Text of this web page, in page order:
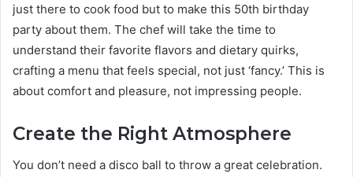
just there to cook food but to make this 50th birthday
party about them. The chef will take the time to
understand their favorite flavors and dietary quirks,
crafting a menu that feels special, not just ‘fancy.’ This is
about comfort and pleasure, not impressing people.
Create the Right Atmosphere
You don’t need a disco ball to throw a great celebration.